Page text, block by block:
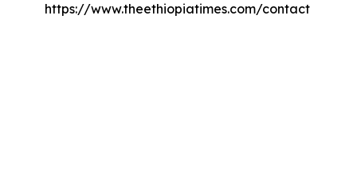
https://www.theethiopiatimes.com/contact